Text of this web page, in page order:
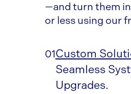
—and turn them
or less using our
01Custom
Seamless
Upgrades.